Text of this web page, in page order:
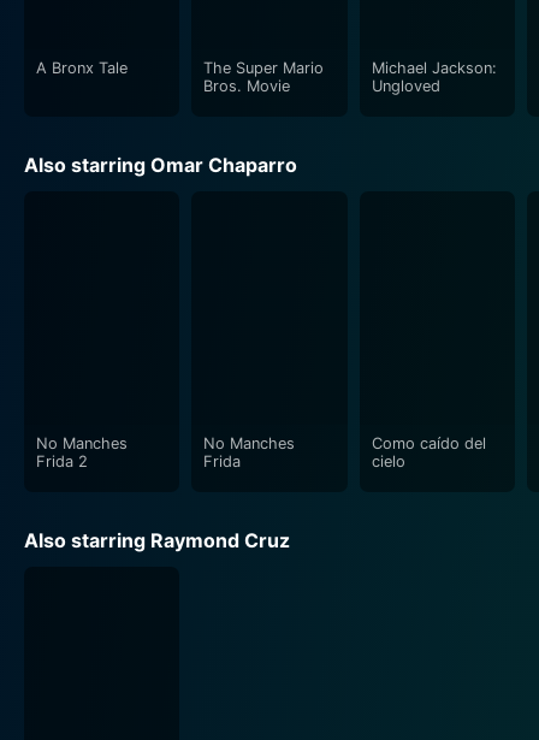
A Bronx Tale
The Super Mario
Bros. Movie
Michael Jackson:
Ungloved
Also starring Omar Chaparro
No Manches
Frida 2
No Manches
Frida
Como caído del
cielo
Also starring Raymond Cruz